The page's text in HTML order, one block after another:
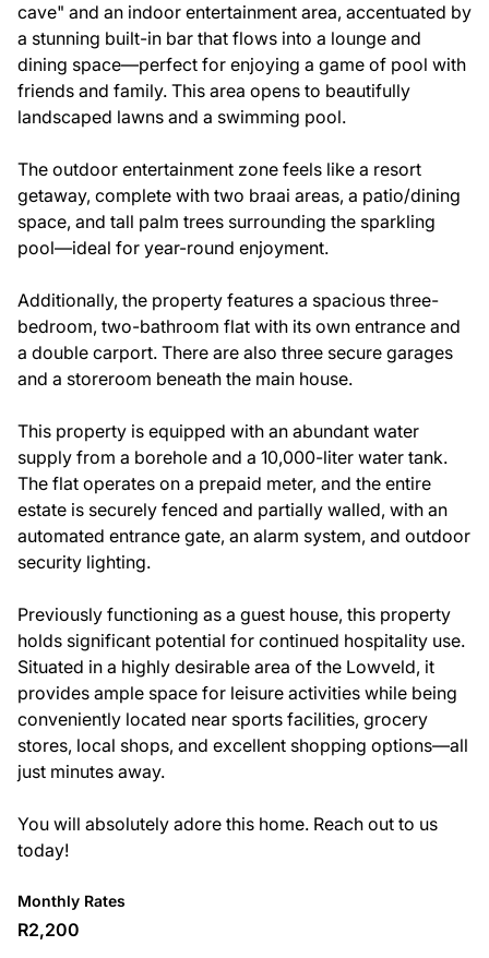
cave" and an indoor entertainment area, accentuated by
a stunning built-in bar that flows into a lounge and
dining space—perfect for enjoying a game of pool with
friends and family. This area opens to beautifully
landscaped lawns and a swimming pool.
The outdoor entertainment zone feels like a resort
getaway, complete with two braai areas, a patio/dining
space, and tall palm trees surrounding the sparkling
pool—ideal for year-round enjoyment.
Additionally, the property features a spacious three-
bedroom, two-bathroom flat with its own entrance and
a double carport. There are also three secure garages
and a storeroom beneath the main house.
This property is equipped with an abundant water
supply from a borehole and a 10,000-liter water tank.
The flat operates on a prepaid meter, and the entire
estate is securely fenced and partially walled, with an
automated entrance gate, an alarm system, and outdoor
security lighting.
Previously functioning as a guest house, this property
holds significant potential for continued hospitality use.
Situated in a highly desirable area of the Lowveld, it
provides ample space for leisure activities while being
conveniently located near sports facilities, grocery
stores, local shops, and excellent shopping options—all
just minutes away.
You will absolutely adore this home. Reach out to us
today!
Monthly Rates
R2,200